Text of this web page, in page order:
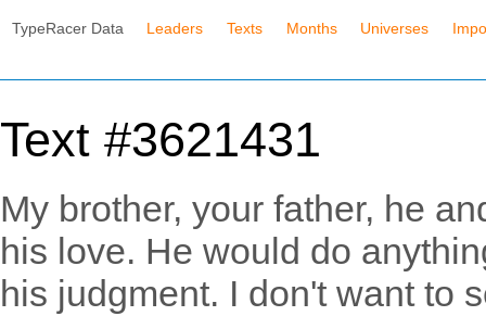
TypeRacer Data Leaders Texts Months Universes
Text #3621431
My brother, your father, he
his love. He would do
his judgment. I don't want to